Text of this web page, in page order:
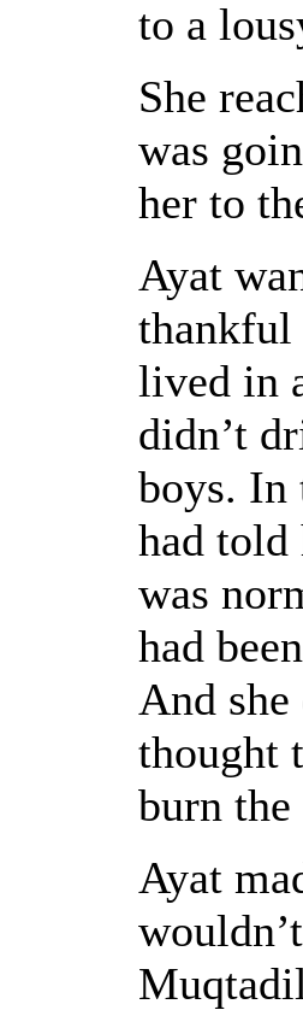
to a
She
was
her to
Ayat
thankful
lived in
didn’t
boys. In
had told
was
had
And
thought
burn the
Ayat